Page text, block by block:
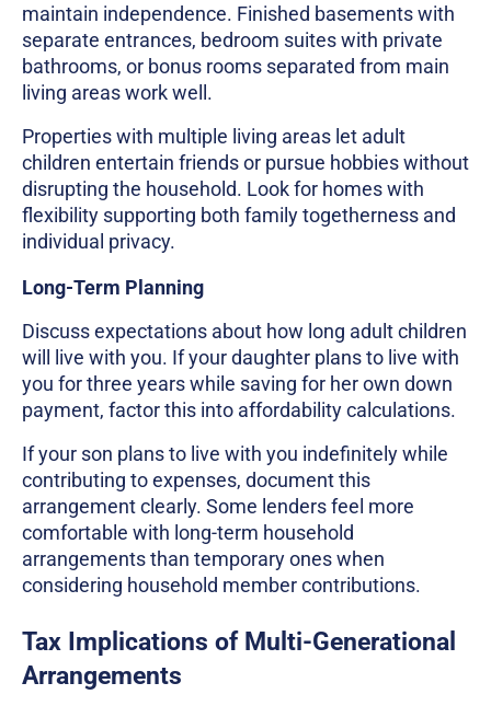
maintain independence. Finished basements with
separate entrances, bedroom suites with private
bathrooms, or bonus rooms separated from main
living areas work well.
Properties with multiple living areas let adult
children entertain friends or pursue hobbies without
disrupting the household. Look for homes with
flexibility supporting both family togetherness and
individual privacy.
Long-Term Planning
Discuss expectations about how long adult children
will live with you. If your daughter plans to live with
you for three years while saving for her own down
payment, factor this into affordability calculations.
If your son plans to live with you indefinitely while
contributing to expenses, document this
arrangement clearly. Some lenders feel more
comfortable with long-term household
arrangements than temporary ones when
considering household member contributions.
Tax Implications of Multi-Generational
Arrangements